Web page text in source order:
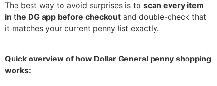
The best way to avoid surprises is to scan every item
in the DG app before checkout and double-check that
it matches your current penny list exactly.
Quick overview of how Dollar General penny shopping
works: